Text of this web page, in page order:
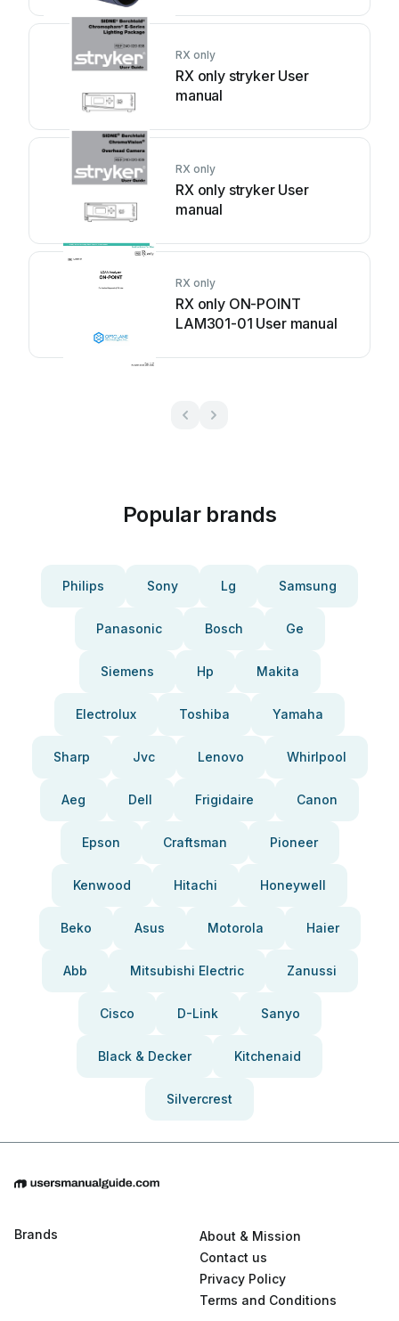
RX only
RX only stryker User
manual
RX only
RX only stryker User
manual
RX only
RX only ON-POINT
LAM301-01 User manual
Popular brands
Philips Sony Lg Samsung
Panasonic Bosch Ge
Siemens Hp Makita
Electrolux Toshiba Yamaha
Sharp Jvc Lenovo Whirlpool
Aeg Dell Frigidaire Canon
Epson Craftsman Pioneer
Kenwood Hitachi Honeywell
Beko Asus Motorola Haier
Abb Mitsubishi Electric Zanussi
Cisco D-Link Sanyo
Black & Decker Kitchenaid
Silvercrest
Brands
About & Mission
Contact us
Privacy Policy
Terms and Conditions